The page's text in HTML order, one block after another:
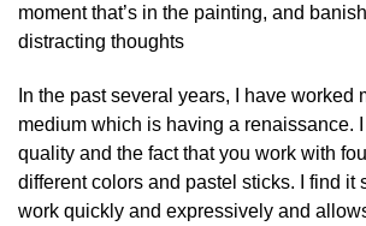
moment that’s in the painting, and
distracting thoughts
In the past several years, I have worked
medium which is having a renaissance.
quality and the fact that you work with
different colors and pastel sticks. I find it
work quickly and expressively and